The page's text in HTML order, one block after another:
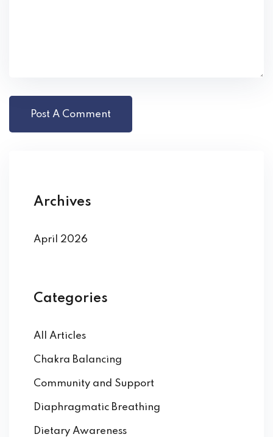
Archives
April 2026
Categories
All Articles
Chakra Balancing
Community and Support
Diaphragmatic Breathing
Dietary Awareness